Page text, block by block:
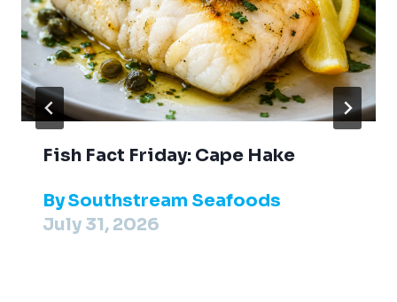
Fish Fact Friday: Cape Hake
BySouthstream Seafoods
July 31, 2026